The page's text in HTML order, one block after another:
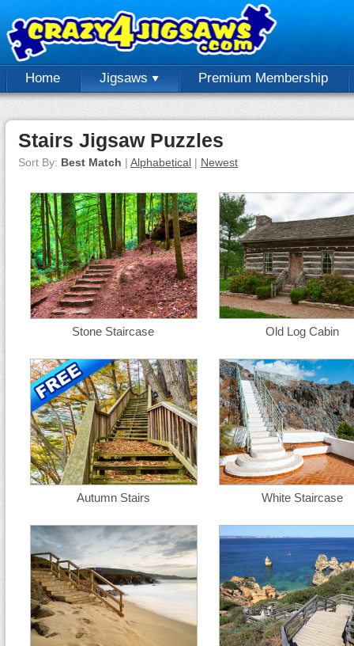
Home Jigsaws Premium Membership
Stairs Jigsaw Puzzles
Sort By: Best Match | Alphabetical | Newest
Stone Staircase Old Log Cabin
Autumn Stairs White Staircase